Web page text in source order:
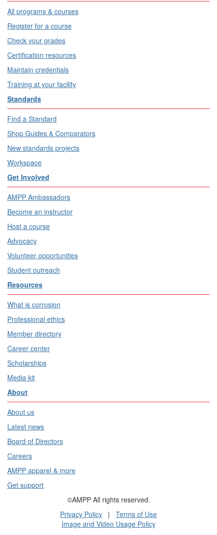
All programs & courses
Register for a course
Check your grades
Certification resources
Maintain credentials
Training at your facility
Standards
Find a Standard
Shop Guides & Comparators
New standards projects
Workspace
Get Involved
AMPP Ambassadors
Become an instructor
Host a course
Advocacy
Volunteer opportunities
Student outreach
Resources
What is corrosion
Professional ethics
Member directory
Career center
Scholarships
Media kit
About
About us
Latest news
Board of Directors
Careers
AMPP apparel & more
Get support
©AMPP All rights reserved.
Privacy Policy | Terms of Use
Image and Video Usage Policy